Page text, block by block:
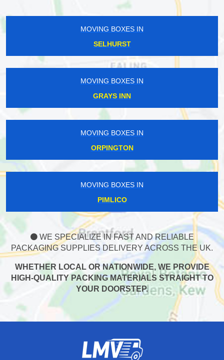
MOVING BOXES IN
SELHURST
MOVING BOXES IN
GRAYS INN
MOVING BOXES IN
ORPINGTON
MOVING BOXES IN
PIMLICO
WE SPECIALIZE IN FAST AND RELIABLE
PACKAGING SUPPLIES DELIVERY ACROSS THE UK.
WHETHER LOCAL OR NATIONWIDE, WE PROVIDE
HIGH-QUALITY PACKING MATERIALS STRAIGHT TO
YOUR DOORSTEP.